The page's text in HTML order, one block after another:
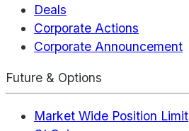
Deals
Corporate Actions
Corporate Announcement
Future & Options
Market Wide Position Limit